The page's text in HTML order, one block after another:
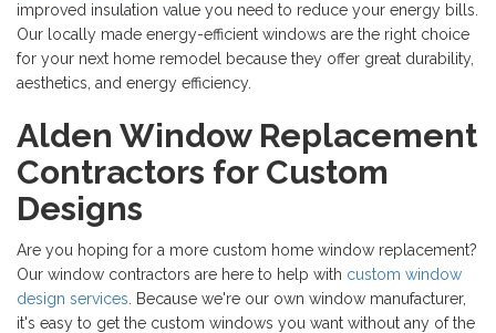
improved insulation value you need to reduce your energy bills.
Our locally made energy-efficient windows are the right choice
for your next home remodel because they offer great durability,
aesthetics, and energy efficiency.
Alden Window Replacement
Contractors for Custom
Designs
Are you hoping for a more custom home window replacement?
Our window contractors are here to help with custom window
design services . Because we're our own window manufacturer,
it's easy to get the custom windows you want without any of the